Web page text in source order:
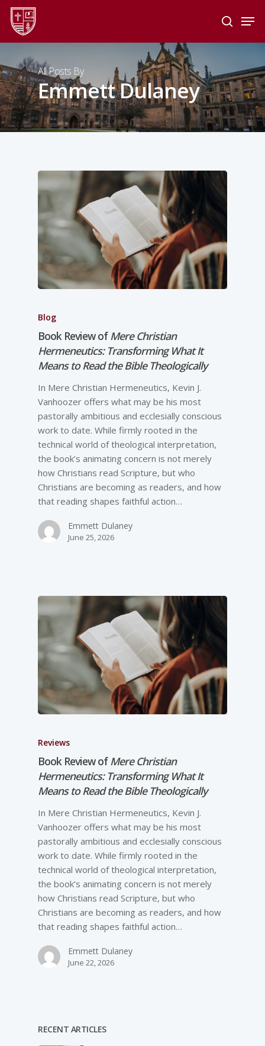
Skip
main
search
All Posts By
Emmett Dulaney
Blog
Book Review ofMere Christian
Hermeneutics: Transforming What It
Means to Read the Bible Theologically
In Mere Christian Hermeneutics, Kevin J.
Vanhoozer offers what may be his most
pastorally ambitious and ecclesially conscious
work to date. While firmly rooted in the
technical world of theological interpretation,
the book’s animating concern is not merely
how Christians read Scripture, but who
Christians are becoming as readers, and how
that reading shapes faithful action…
Emmett Dulaney
June 25, 2026
Reviews
Book Review ofMere Christian
Hermeneutics: Transforming What It
Means to Read the Bible Theologically
In Mere Christian Hermeneutics, Kevin J.
Vanhoozer offers what may be his most
pastorally ambitious and ecclesially conscious
work to date. While firmly rooted in the
technical world of theological interpretation,
the book’s animating concern is not merely
how Christians read Scripture, but who
Christians are becoming as readers, and how
that reading shapes faithful action…
Emmett Dulaney
June 22, 2026
RECENT ARTICLES